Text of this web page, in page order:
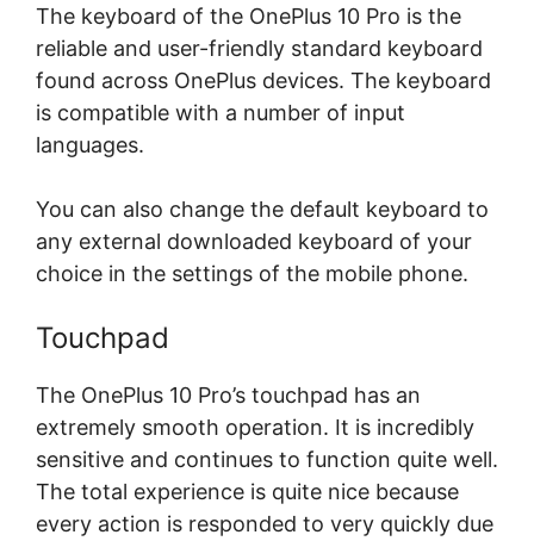
The keyboard of the OnePlus 10 Pro is the
reliable and user-friendly standard keyboard
found across OnePlus devices. The keyboard
is compatible with a number of input
languages.
You can also change the default keyboard to
any external downloaded keyboard of your
choice in the settings of the mobile phone.
Touchpad
The OnePlus 10 Pro’s touchpad has an
extremely smooth operation. It is incredibly
sensitive and continues to function quite well.
The total experience is quite nice because
every action is responded to very quickly due